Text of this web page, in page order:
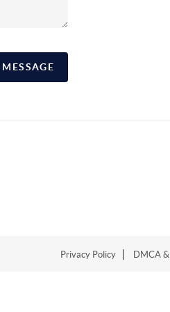
Privacy Policy DMCA